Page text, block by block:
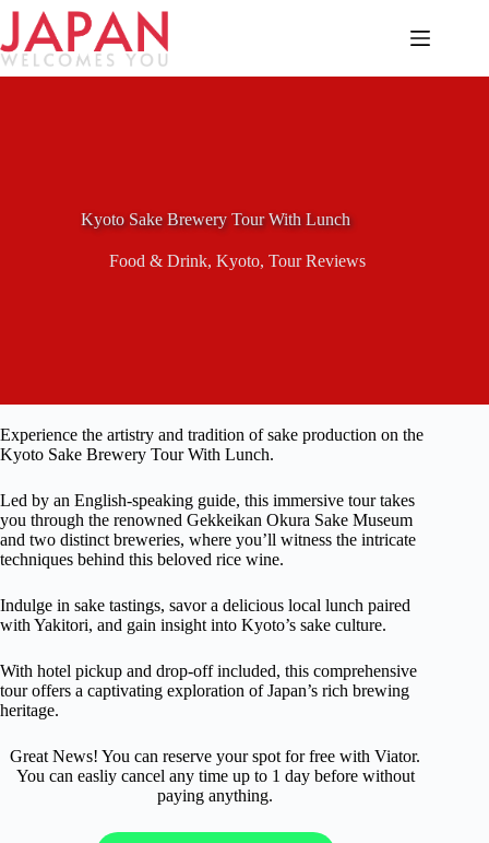
Skip
content
Kyoto Sake Brewery Tour With Lunch
Food & Drink, Kyoto, Tour Reviews
Experience the artistry and tradition of sake production on the
Kyoto Sake Brewery Tour With Lunch.
Led by an English-speaking guide, this immersive tour takes
you through the renowned Gekkeikan Okura Sake Museum
and two distinct breweries, where you’ll witness the intricate
techniques behind this beloved rice wine.
Indulge in sake tastings, savor a delicious local lunch paired
with Yakitori, and gain insight into Kyoto’s sake culture.
With hotel pickup and drop-off included, this comprehensive
tour offers a captivating exploration of Japan’s rich brewing
heritage.
Great News! You can reserve your spot for free with Viator.
You can easliy cancel any time up to 1 day before without
paying anything.